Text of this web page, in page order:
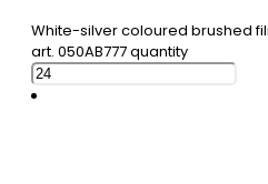
White-silver coloured brushed
art. 050AB777 quantity